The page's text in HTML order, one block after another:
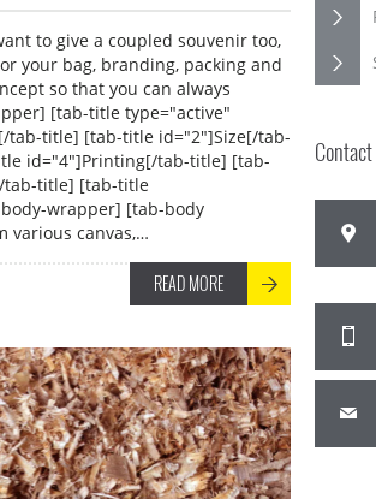
to give a coupled souvenir too,
your bag, branding, packing and
so that you can always
[tab-title type="active"
title] [tab-title id="2"]Size[/tab-
id="4"]Printing[/tab-title] [tab-
tab-title] [tab-title
wrapper] [tab-body
various canvas,…
READ MORE
Contact